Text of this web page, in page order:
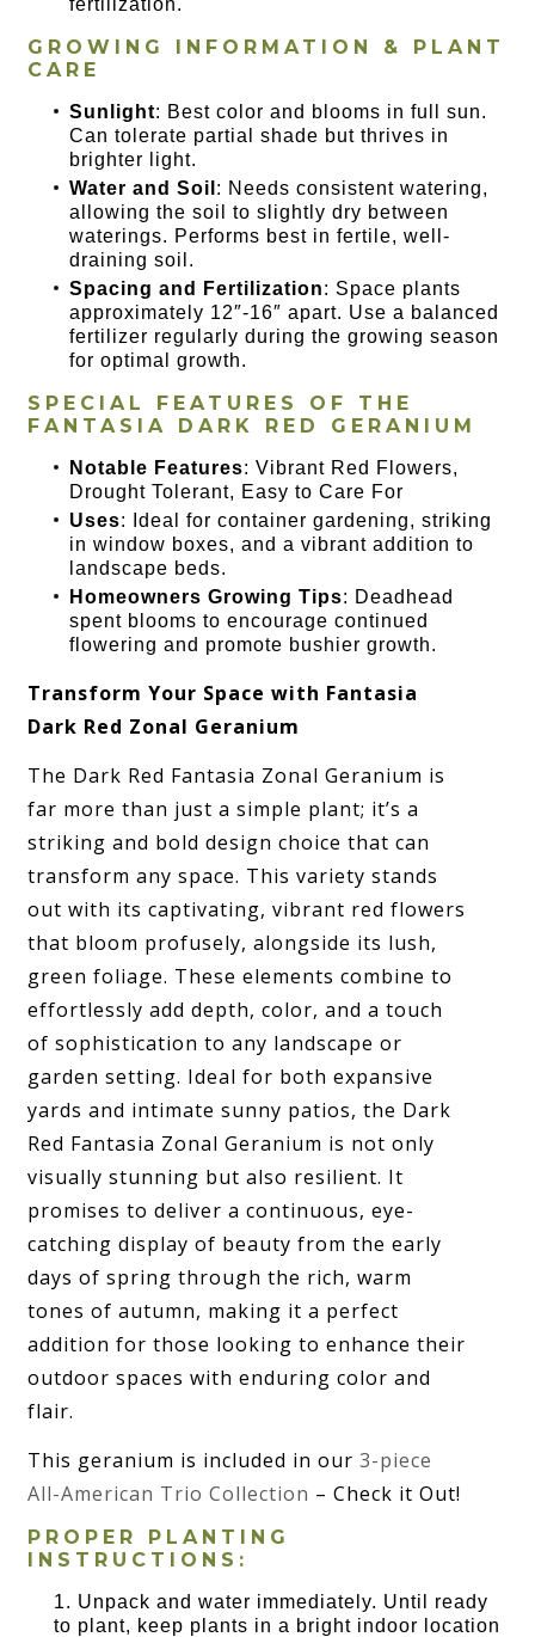
GROWING INFORMATION & PLANT
CARE
Sunlight: Best color and blooms in full sun.
Can tolerate partial shade but thrives in
brighter light.
Water and Soil : Needs consistent watering,
allowing the soil to slightly dry between
waterings. Performs best in fertile, well-
draining soil.
Spacing and Fertilization: Space plants
approximately 12″-16″ apart. Use a balanced
fertilizer regularly during the growing season
for optimal growth.
SPECIAL FEATURES OF THE
FANTASIA DARK RED GERANIUM
Notable Features: Vibrant Red Flowers,
Drought Tolerant, Easy to Care For
Uses: Ideal for container gardening, striking
in window boxes, and a vibrant addition to
landscape beds.
Homeowners Growing Tips: Deadhead
spent blooms to encourage continued
flowering and promote bushier growth.
Transform Your Space with Fantasia
Dark Red Zonal Geranium
The Dark Red Fantasia Zonal Geranium is
far more than just a simple plant; it’s a
striking and bold design choice that can
transform any space. This variety stands
out with its captivating, vibrant red flowers
that bloom profusely, alongside its lush,
green foliage. These elements combine to
effortlessly add depth, color, and a touch
of sophistication to any landscape or
garden setting. Ideal for both expansive
yards and intimate sunny patios, the Dark
Red Fantasia Zonal Geranium is not only
visually stunning but also resilient. It
promises to deliver a continuous, eye-
catching display of beauty from the early
days of spring through the rich, warm
tones of autumn, making it a perfect
addition for those looking to enhance their
outdoor spaces with enduring color and
flair.
This geranium is included in our3-piece
All-American Trio Collection – Check it Out!
PROPER PLANTING
INSTRUCTIONS:
Unpack and water immediately. Until ready
to plant, keep plants in a bright indoor location